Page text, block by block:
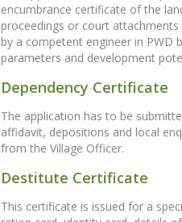
encumbrance certificate of the
proceedings or court
by a competent engineer in PWD
parameters and development
Dependency Certificate
The application has to be
affidavit, depositions and local
from the Village Officer.
Destitute Certificate
This certificate is issued for a